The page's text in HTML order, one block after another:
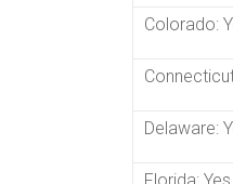
Colorado:
Delaware: